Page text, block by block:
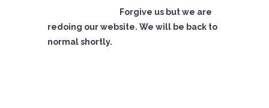
Forgive us but we are
redoing our website. We will be back to
normal shortly.